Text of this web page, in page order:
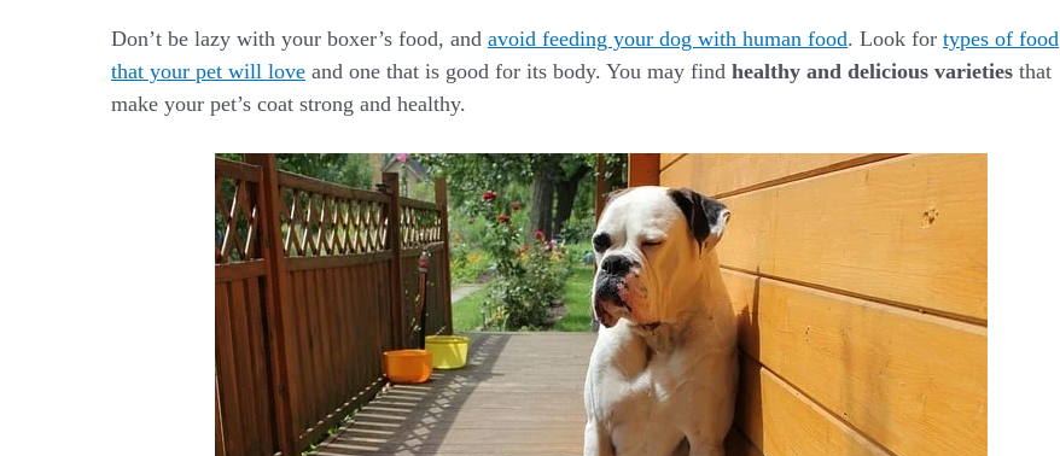
Don’t be lazy with your boxer’s food, and avoid feeding your dog with human food. Look for types of food
that your pet will love and one that is good for its body. You may find healthy and delicious varieties that
make your pet’s coat strong and healthy.